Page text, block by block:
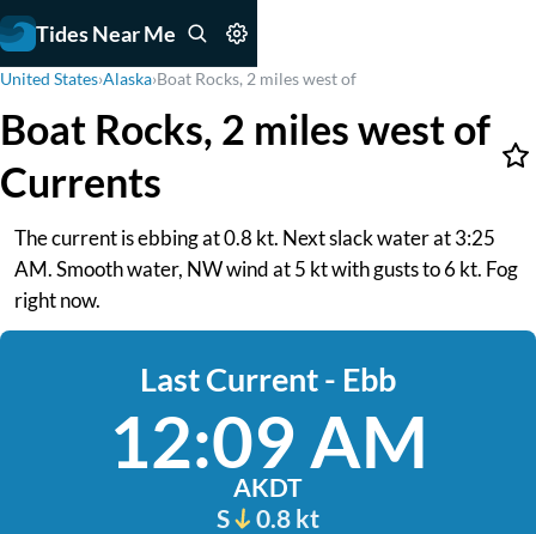
Tides Near Me
United States›Alaska›Boat Rocks, 2 miles west of
Boat Rocks, 2 miles west of
Currents
The current is ebbing at 0.8 kt. Next slack water at 3:25
AM. Smooth water, NW wind at 5 kt with gusts to 6 kt. Fog
right now.
Last Current - Ebb
12:09 AM
AKDT
S
0.8 kt